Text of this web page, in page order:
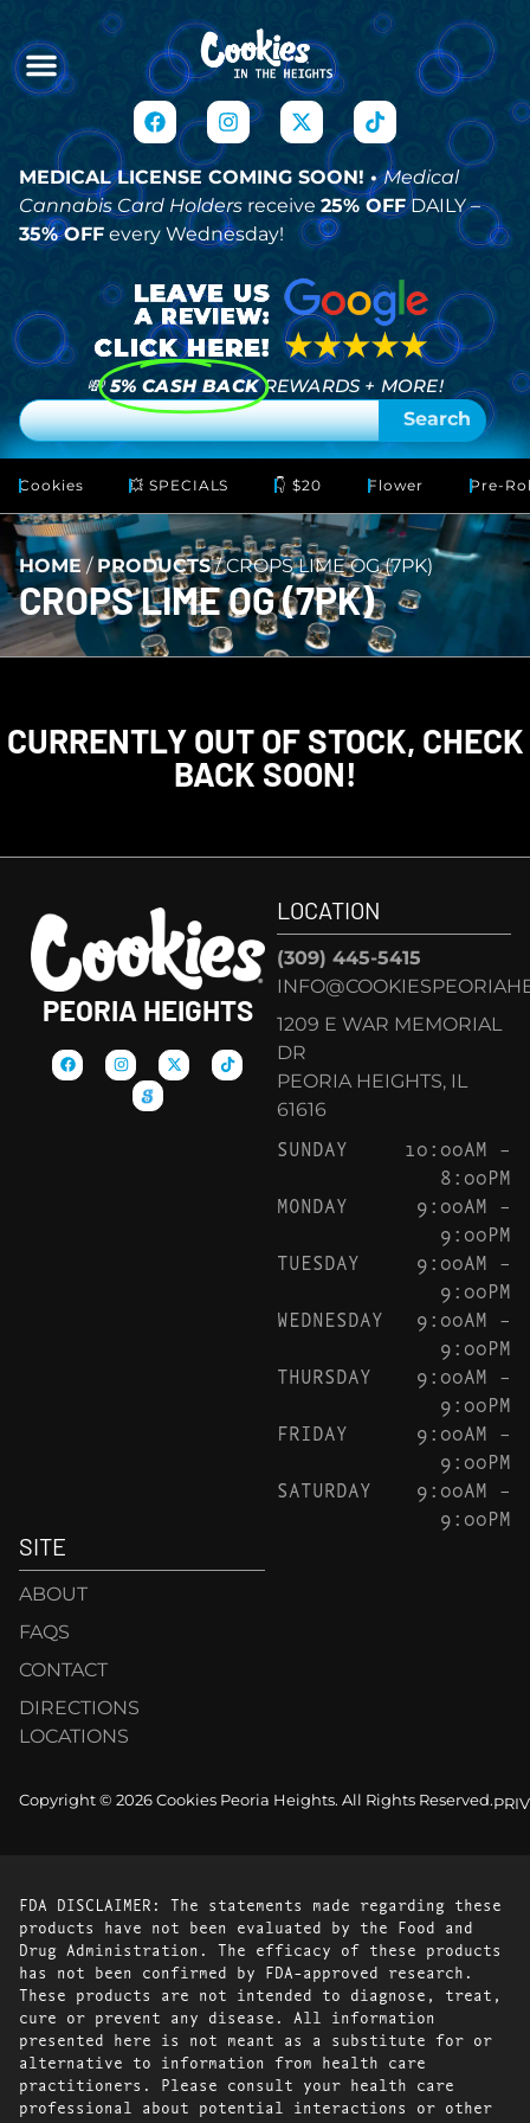
MEDICAL LICENSE COMING SOON! •Medical
Cannabis Card Holders receive 25% OFFDAILY –
35% OFF every Wednesday!
💸 5% CASH BACK REWARDS + MORE!
Search
Cookies 💥 SPECIALS 👇 $20 Flower Pre-
HOME/ PRODUCTS/CROPS LIME OG (7PK)
CROPS LIME OG (7PK)
CURRENTLY OUT OF STOCK, CHECK
BACK SOON!
PEORIA HEIGHTS
LOCATION
(309) 445-5415
1209 E WAR MEMORIAL
DR
PEORIA HEIGHTS, IL
61616
SUNDAY
10:00AM –
8:00PM
MONDAY
9:00AM –
9:00PM
TUESDAY
9:00AM –
9:00PM
WEDNESDAY
9:00AM –
9:00PM
THURSDAY
9:00AM –
9:00PM
FRIDAY
9:00AM –
9:00PM
SATURDAY
9:00AM –
9:00PM
SITE
ABOUT
FAQS
CONTACT
DIRECTIONS
LOCATIONS
Copyright © 2026 Cookies Peoria Heights. All Rights Reserved.
FDA DISCLAIMER: The statements made regarding these
products have not been evaluated by the Food and
Drug Administration. The efficacy of these products
has not been confirmed by FDA-approved research.
These products are not intended to diagnose, treat,
cure or prevent any disease. All information
presented here is not meant as a substitute for or
alternative to information from health care
practitioners. Please consult your health care
professional about potential interactions or other